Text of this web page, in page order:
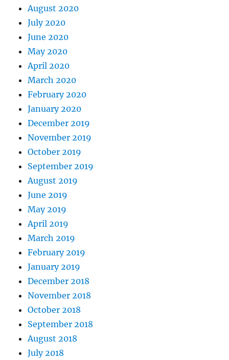
August 2020
July 2020
June 2020
May 2020
April 2020
March 2020
February 2020
January 2020
December 2019
November 2019
October 2019
September 2019
August 2019
June 2019
May 2019
April 2019
March 2019
February 2019
January 2019
December 2018
November 2018
October 2018
September 2018
August 2018
July 2018